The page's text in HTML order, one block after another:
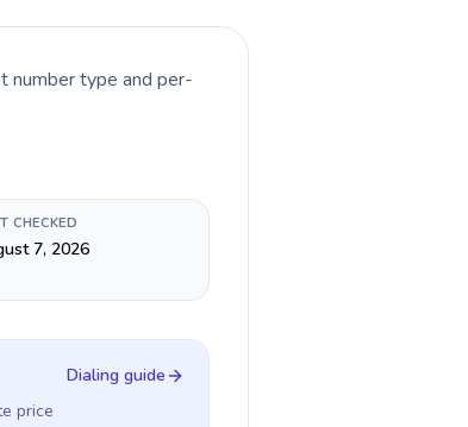
number type and per-
CHECKED
7, 2026
price
Dialing guide